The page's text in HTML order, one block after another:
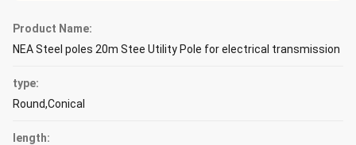
Product Name:
NEA Steel poles 20m Stee Utility Pole for electrical transmission
type:
Round,Conical
length: